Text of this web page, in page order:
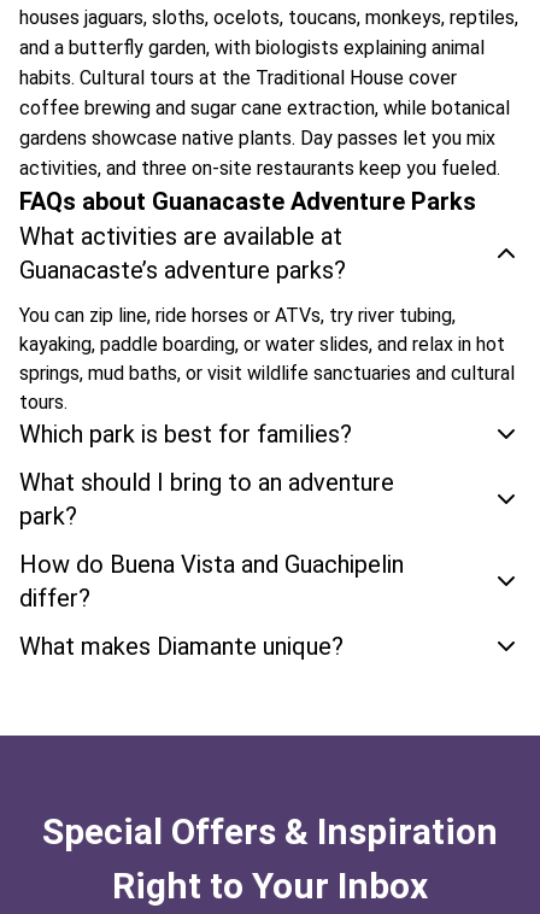
houses jaguars, sloths, ocelots, toucans, monkeys, reptiles,
and a butterfly garden, with biologists explaining animal
habits. Cultural tours at the Traditional House cover
coffee brewing and sugar cane extraction, while botanical
gardens showcase native plants. Day passes let you mix
activities, and three on-site restaurants keep you fueled.
FAQs about Guanacaste Adventure Parks
What activities are available at
Guanacaste’s adventure parks?
You can zip line, ride horses or ATVs, try river tubing,
kayaking, paddle boarding, or water slides, and relax in hot
springs, mud baths, or visit wildlife sanctuaries and cultural
tours.
Which park is best for families?
What should I bring to an adventure
park?
How do Buena Vista and Guachipelin
differ?
What makes Diamante unique?
Special Offers & Inspiration
Right to Your Inbox